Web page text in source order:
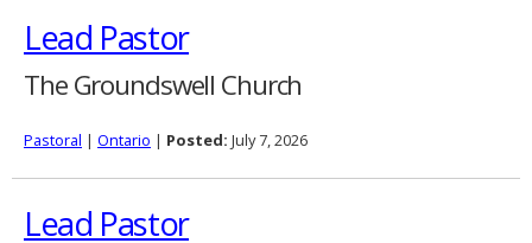
Lead Pastor
The Groundswell Church
Pastoral | Ontario | Posted: July 7, 2026
Lead Pastor